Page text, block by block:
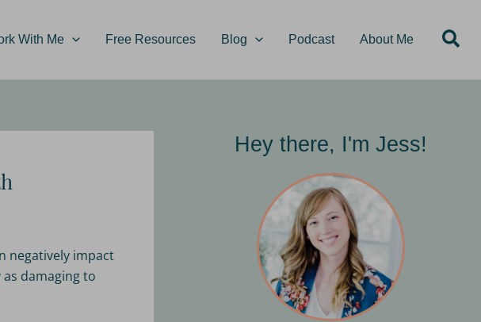
With Me Free Resources Blog Podcast About Me
negatively impact
damaging to
Hey there, I'm Jess!